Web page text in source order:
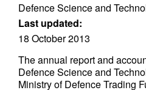
Defence Science and
Last updated:
18 October 2013
The annual report and
Defence Science and
Ministry of Defence Trading